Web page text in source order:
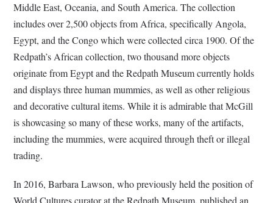
Middle East, Oceania, and South America. The collection
includes over 2,500 objects from Africa, specifically Angola,
Egypt, and the Congo which were collected circa 1900. Of the
Redpath’s African collection, two thousand more objects
originate from Egypt and the Redpath Museum currently holds
and displays three human mummies, as well as other religious
and decorative cultural items. While it is admirable that McGill
is showcasing so many of these works, many of the artifacts,
including the mummies, were acquired through theft or illegal
trading.
In 2016, Barbara Lawson, who previously held the position of